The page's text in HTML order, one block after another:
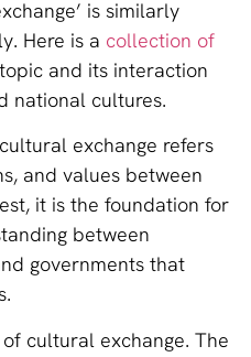
is similarly
Here is a collection of
and its interaction
national cultures.
exchange refers
and values between
it is the foundation for
between
governments that
cultural exchange. The